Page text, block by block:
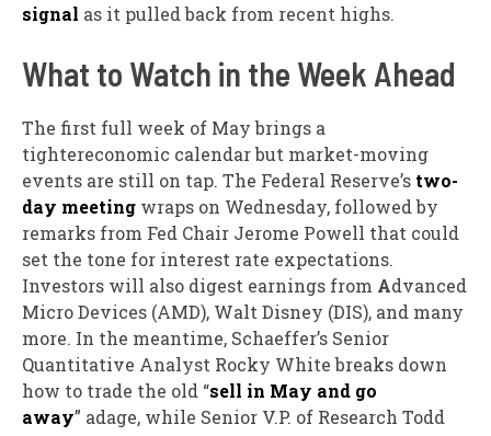
signal as it pulled back from recent highs.
What to Watch in the Week Ahead
The first full week of May brings a
tightereconomic calendar but market-moving
events are still on tap. The Federal Reserve’s two-
day meeting wraps on Wednesday, followed by
remarks from Fed Chair Jerome Powell that could
set the tone for interest rate expectations.
Investors will also digest earnings from Advanced
Micro Devices (AMD), Walt Disney (DIS), and many
more. In the meantime, Schaeffer’s Senior
Quantitative Analyst Rocky Whitebreaks down
how to trade the old “sell in May and go
away” adage, while Senior V.P. of Research Todd